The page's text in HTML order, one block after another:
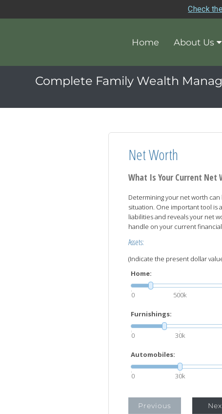
Check
Home About Us
Complete Family Wealth
Net Worth
What Is Your Current Net
Determining your net worth
situation. One important tool is
liabilities and reveals your net
handle on your current
Assets:
(Indicate the present dollar
Home:
0 500k
Furnishings:
0 30k
Automobiles:
0 30k
Previous